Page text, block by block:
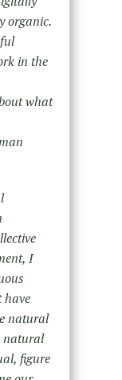
organic.
in the
what
I
have
natural
natural
figure